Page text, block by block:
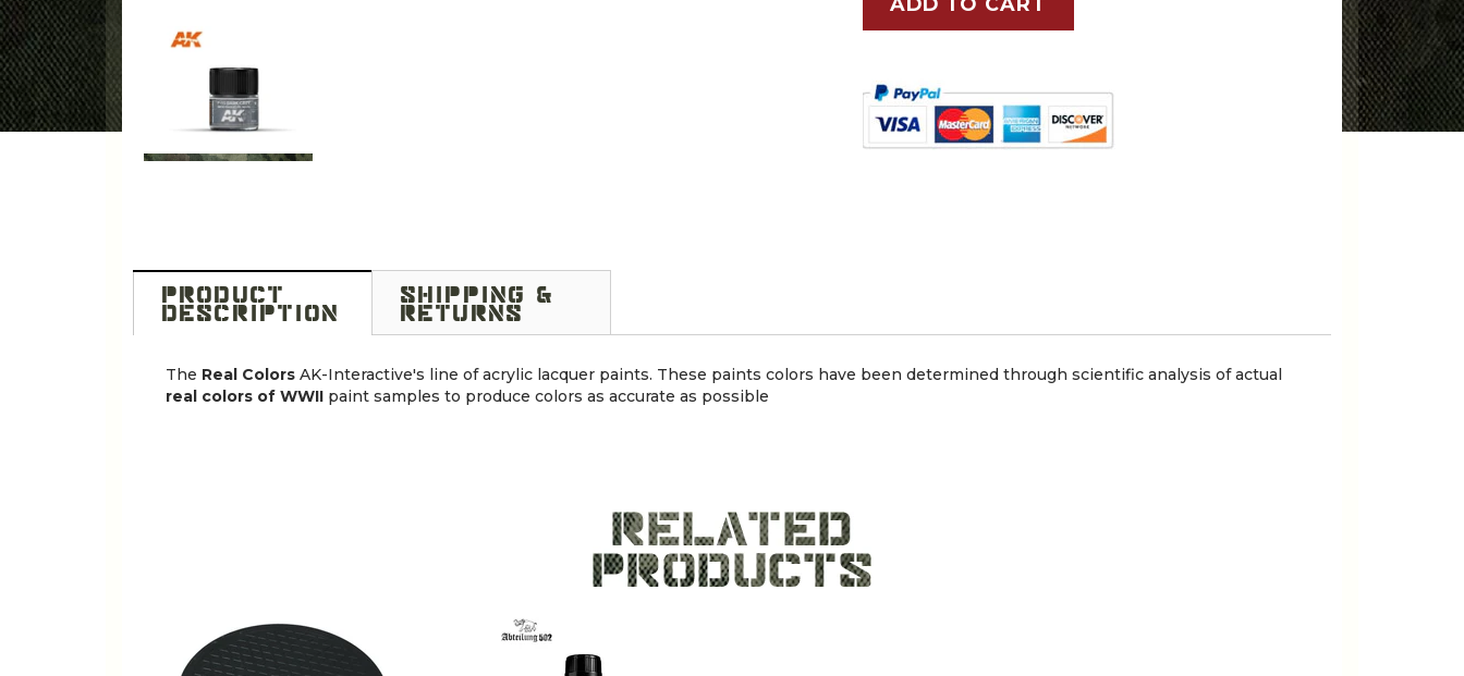
PRODUCT
DESCRIPTION
SHIPPING &
RETURNS
The Real Colors AK-Interactive's line of acrylic lacquer paints. These paints colors have been determined through scientific analysis of actual
real colors of WWII paint samples to produce colors as accurate as possible